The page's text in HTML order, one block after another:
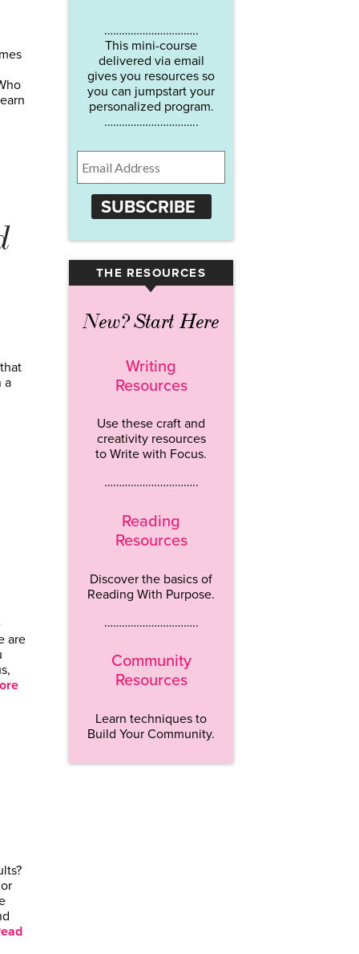
a
are
…………………………..
This mini-course
delivered via email
gives you resources so
you can jumpstart your
personalized program.
…………………………..
SUBSCRIBE
THE RESOURCES
▾
New? Start Here
Writing
Resources
Use these craft and
creativity resources
to Write with Focus.
…………………………..
Reading
Resources
Discover the basics of
Reading With Purpose.
…………………………..
Community
Resources
Learn techniques to
Build Your Community.